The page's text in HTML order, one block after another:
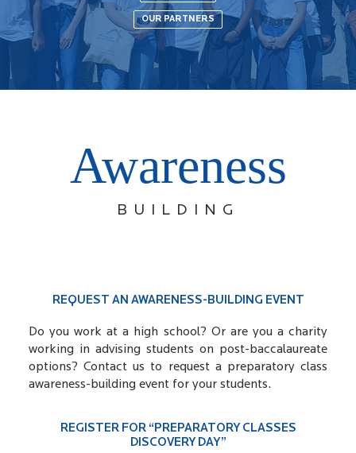
OUR PARTNERS
Awareness
BUILDING
REQUEST AN AWARENESS-BUILDING EVENT
Do you work at a high school? Or are you a charity
working in advising students on post-baccalaureate
options? Contact us to request a preparatory class
awareness-building event for your students.
REGISTER FOR “PREPARATORY CLASSES
DISCOVERY DAY”